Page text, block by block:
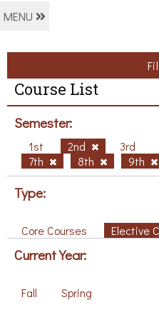
MENU
Course List
Semester:
1st 2nd 3rd
7th
8th 9th
Type:
Core Courses Elective
Current Year:
Fall Spring